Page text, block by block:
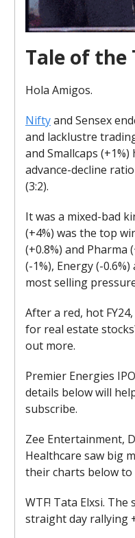
Tale of the
Hola Amigos.
Niftyand Sensex
and lacklustre
and Smallcaps
advance-decline
(3:2).
It was a mixed-bad
(+4%) was the top
(+0.8%) and Pharma
(-1%), Energy (-
most selling
After a red, hot
for real estate
out more.
Premier Energies
details below will
subscribe.
Zee Entertainment,
Healthcare saw big
their charts below to
WTF! Tata Elxsi.
straight day rallying